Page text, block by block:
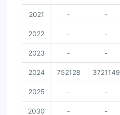
2021 - -
2022 - -
2023 - -
2024 752128 3721149
2025 - -
2030 - -